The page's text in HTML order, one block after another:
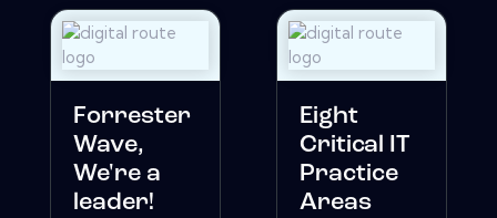
Forrester
Wave,
We're a
leader!
Eight
Critical IT
Practice
Areas